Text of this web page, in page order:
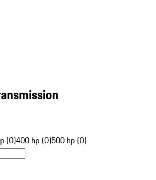
(0)400 hp (0)500 hp (0)